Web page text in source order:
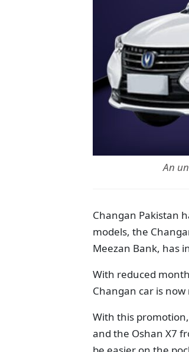
An
Changan Pakistan
models, the
Meezan Bank, has
With reduced
Changan car is
With this
and the Oshan X7